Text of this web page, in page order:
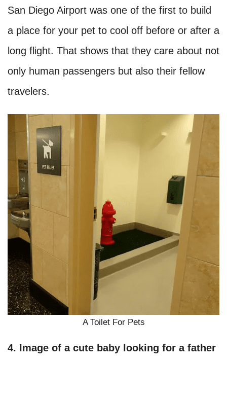
San Diego Airport was one of the first to build
a place for your pet to cool off before or after a
long flight. That shows that they care about not
only human passengers but also their fellow
travelers.
A Toilet For Pets
4. Image of a cute baby looking for a father